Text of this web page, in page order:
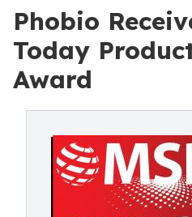
Phobio
Today
Award